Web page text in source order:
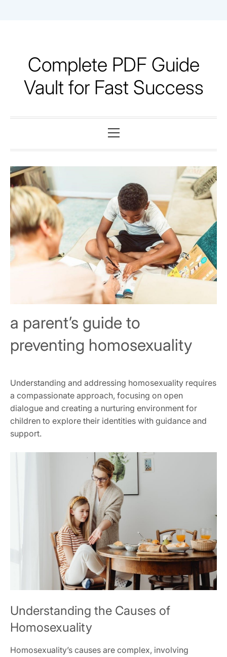
Complete PDF Guide
Vault for Fast Success
Menu
a parent’s guide to
preventing homosexuality
Understanding and addressing homosexuality requires
a compassionate approach, focusing on open
dialogue and creating a nurturing environment for
children to explore their identities with guidance and
support.
Understanding the Causes of
Homosexuality
Homosexuality’s causes are complex, involving